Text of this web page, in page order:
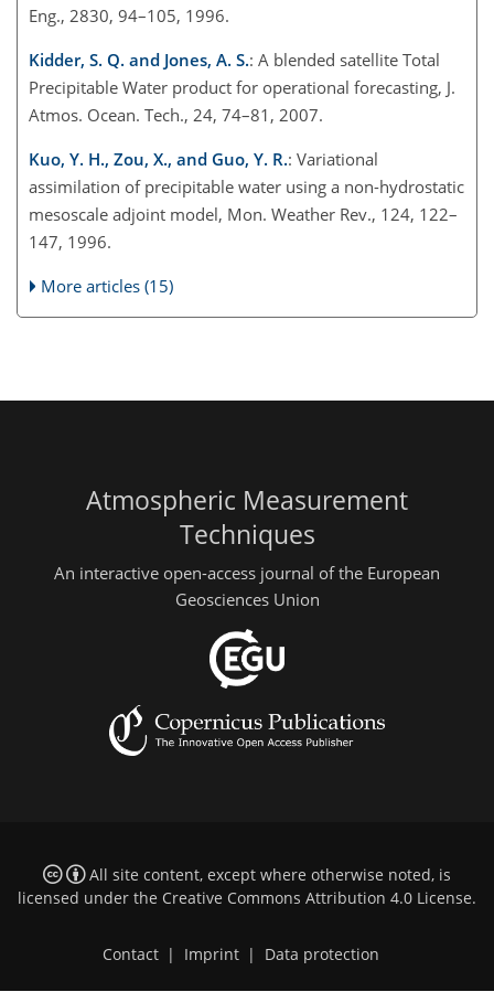
Eng., 2830, 94–105, 1996.
Kidder, S. Q. and Jones, A. S.: A blended satellite Total
Precipitable Water product for operational forecasting, J.
Atmos. Ocean. Tech., 24, 74–81, 2007.
Kuo, Y. H., Zou, X., and Guo, Y. R.: Variational
assimilation of precipitable water using a non-hydrostatic
mesoscale adjoint model, Mon. Weather Rev., 124, 122–
147, 1996.
More articles (15)
Atmospheric Measurement
Techniques
An interactive open-access journal of the European
Geosciences Union
All site content, except where otherwise noted, is
licensed under the Creative Commons Attribution 4.0 License.
Contact | Imprint | Data protection